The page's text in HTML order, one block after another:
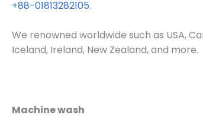
+88-01813282105.
We renowned worldwide such as USA,
Iceland, Ireland, New Zealand, and more.
Machine wash